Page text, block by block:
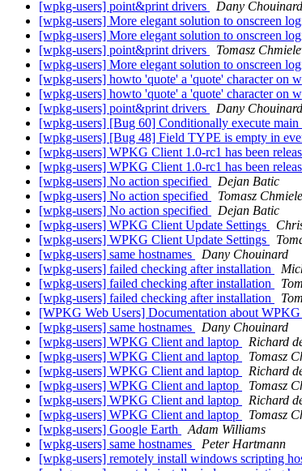
[wpkg-users] point&print drivers
Dany Chouinard
[wpkg-users] More elegant solution to onscreen
[wpkg-users] More elegant solution to onscreen
[wpkg-users] point&print drivers
Tomasz
[wpkg-users] More elegant solution to onscreen
[wpkg-users] howto 'quote' a 'quote' character on
[wpkg-users] howto 'quote' a 'quote' character on
[wpkg-users] point&print drivers
Dany Chouinard
[wpkg-users] [Bug 60] Conditionally execute main
[wpkg-users] [Bug 48] Field TYPE is empty in
[wpkg-users] WPKG Client 1.0-rc1 has been
[wpkg-users] WPKG Client 1.0-rc1 has been
[wpkg-users] No action specified
Dejan Batic
[wpkg-users] No action specified
Tomasz
[wpkg-users] No action specified
Dejan Batic
[wpkg-users] WPKG Client Update Settings
[wpkg-users] WPKG Client Update Settings
[wpkg-users] same hostnames
Dany Chouinard
[wpkg-users] failed checking after installation
[wpkg-users] failed checking after installation
[wpkg-users] failed checking after installation
[WPKG Web Users] Documentation about WPKG
[wpkg-users] same hostnames
Dany Chouinard
[wpkg-users] WPKG Client and laptop
Richard
[wpkg-users] WPKG Client and laptop
Tomasz
[wpkg-users] WPKG Client and laptop
Richard
[wpkg-users] WPKG Client and laptop
Tomasz
[wpkg-users] WPKG Client and laptop
Richard
[wpkg-users] WPKG Client and laptop
Tomasz
[wpkg-users] Google Earth
Adam Williams
[wpkg-users] same hostnames
Peter Hartmann
[wpkg-users] remotely install windows scripting